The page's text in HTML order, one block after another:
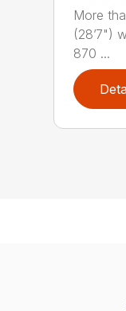
More
(28’7")
870 ...